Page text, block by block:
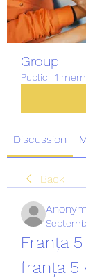
Group
Public · 1
Discussion
Back
Franța
franța 5